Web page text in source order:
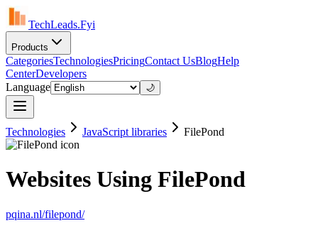
TechLeads.Fyi
Products
CategoriesTechnologiesPricingContact UsBlogHelp
CenterDevelopers
Language
🌙
Technologies JavaScript libraries FilePond
Websites Using FilePond
pqina.nl/filepond/